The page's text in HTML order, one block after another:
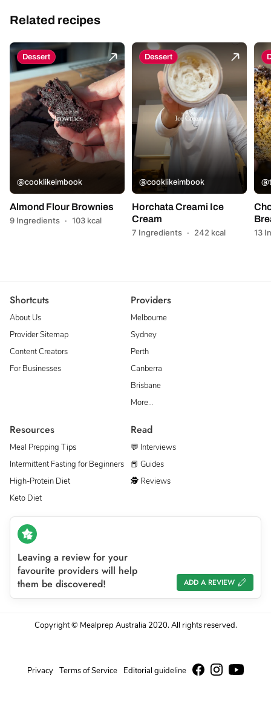
Related recipes
Dessert
@cooklikeimbook
Almond Flour Brownies
9 Ingredients · 103 kcal
Dessert
@cooklikeimbook
Horchata Creami Ice
Cream
7 Ingredients · 242 kcal 13
Shortcuts
About Us
Provider Sitemap
Content Creators
For Businesses
Providers
Melbourne
Sydney
Perth
Canberra
Brisbane
More…
Resources
Meal Prepping Tips
Intermittent Fasting for Beginners
High-Protein Diet
Keto Diet
Read
💬 Interviews
📕 Guides
🕵 Reviews
Leaving a review for your
favourite providers will help
them be discovered!
ADD A REVIEW
Copyright © Mealprep Australia 2020. All rights reserved.
Privacy Terms of Service Editorial guideline